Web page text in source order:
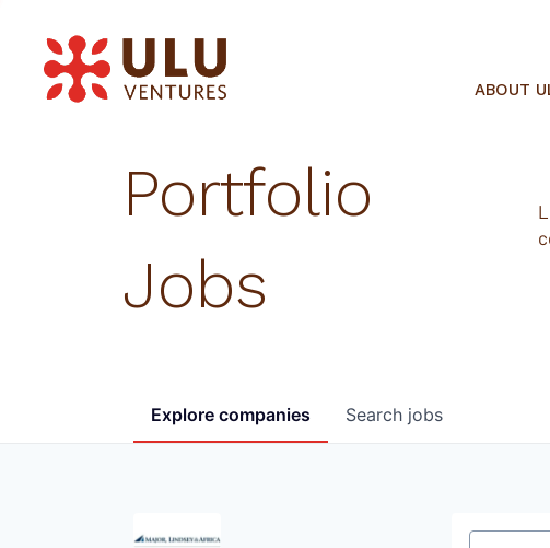
ABOUT
Portfolio
Jobs
Search jobs
Explore companies